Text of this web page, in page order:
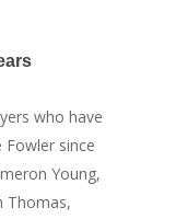
who have
Fowler since
Young,
Thomas,